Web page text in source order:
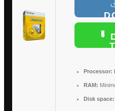
Processor:
RAM:
Disk space: